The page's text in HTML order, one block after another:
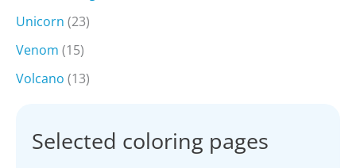
Unicorn (23)
Venom (15)
Volcano (13)
Selected coloring pages